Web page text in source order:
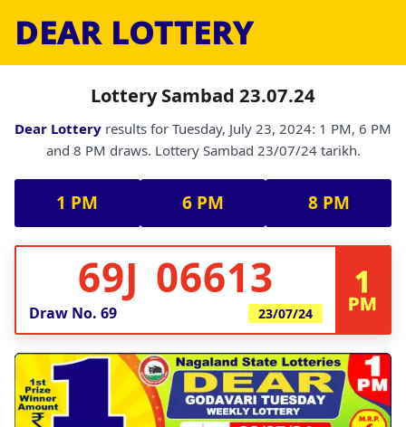
DEAR LOTTERY
Lottery Sambad 23.07.24
Dear Lottery results for Tuesday, July 23, 2024: 1 PM, 6 PM
and 8 PM draws. Lottery Sambad 23/07/24 tarikh.
1 PM 6 PM 8 PM
69J 06613
Draw No. 69 23/07/24
1
PM